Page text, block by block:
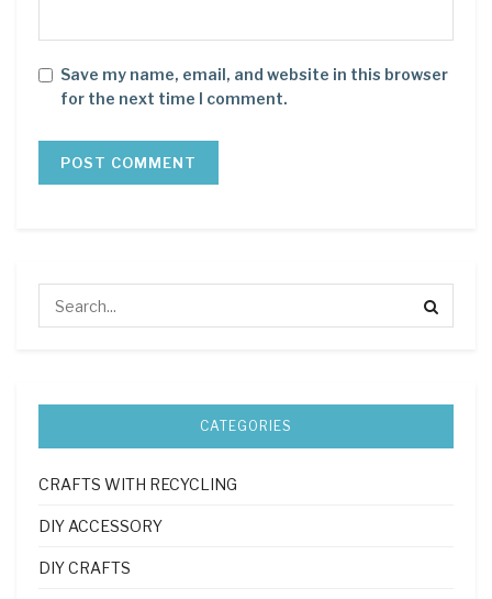
Save my name, email, and website in this browser
for the next time I comment.
CATEGORIES
CRAFTS WITH RECYCLING
DIY ACCESSORY
DIY CRAFTS